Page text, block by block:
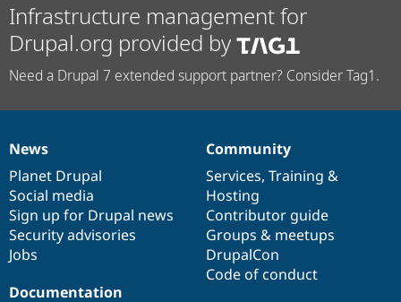
Infrastructure management for
Drupal.org provided by
Need a Drupal 7 extended support partner? Consider Tag1.
News
items
News
Planet Drupal
Social media
Sign up for Drupal news
Security advisories
Jobs
Our
community
Community
Services, Training &
Hosting
Contributor guide
Groups & meetups
DrupalCon
Code of conduct
Documentation
Documentation
Drupal
code
base
Governance
of
community